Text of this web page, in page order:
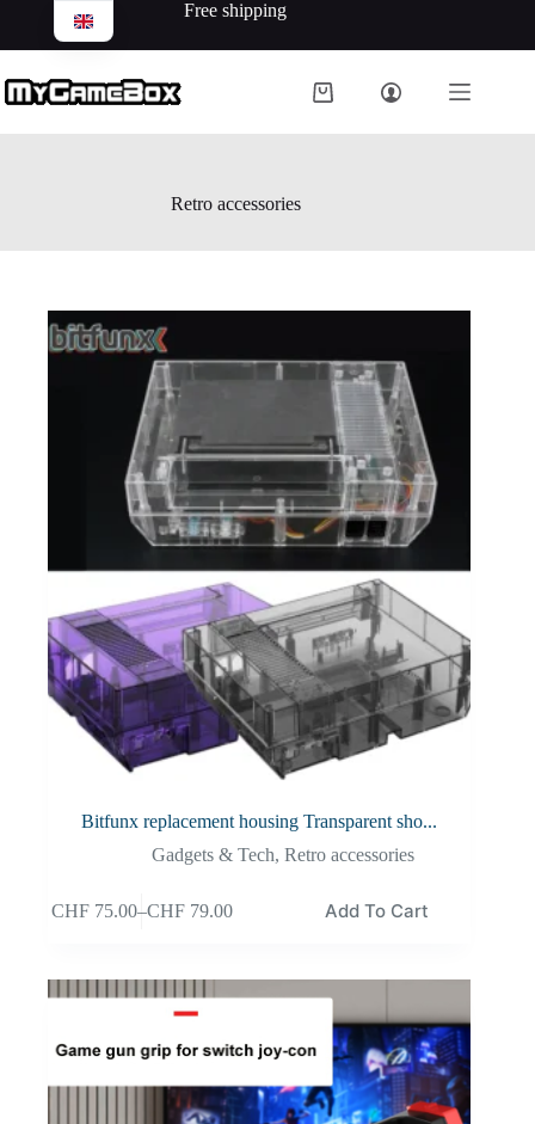
Free shipping
Retro accessories
Bitfunx replacement housing Transparent sho...
Gadgets & Tech,Retro accessories
CHF75.00–CHF79.00 Add To Cart